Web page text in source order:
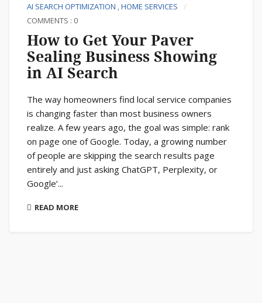
AI SEARCH OPTIMIZATION ,HOME SERVICES
COMMENTS : 0
How to Get Your Paver
Sealing Business Showing
in AI Search
The way homeowners find local service companies
is changing faster than most business owners
realize. A few years ago, the goal was simple: rank
on page one of Google. Today, a growing number
of people are skipping the search results page
entirely and just asking ChatGPT, Perplexity, or
Google’...
READ MORE